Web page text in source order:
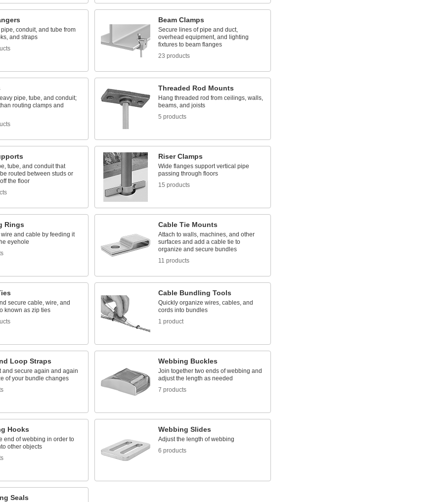
conduit, and tube from
and straps
Beam Clamps
Secure lines of pipe and duct,
overhead equipment, and lighting
fixtures to beam flanges
23 products
pipe, tube, and conduit;
routing clamps and
Threaded Rod Mounts
Hang threaded rod from ceilings, walls,
beams, and joists
5 products
tube, and conduit that
routed between studs or
the floor
Riser Clamps
Wide flanges support vertical pipe
passing through floors
15 products
Rings
and cable by feeding it
eyehole
Cable Tie Mounts
Attach to walls, machines, and other
surfaces and add a cable tie to
organize and secure bundles
11 products
secure cable, wire, and
known as zip ties
Cable Bundling Tools
Quickly organize wires, cables, and
cords into bundles
1 product
Loop Straps
and secure again and again
of your bundle changes
Webbing Buckles
Join together two ends of webbing and
adjust the length as needed
7 products
Hooks
end of webbing in order to
other objects
Webbing Slides
Adjust the length of webbing
6 products
Seals